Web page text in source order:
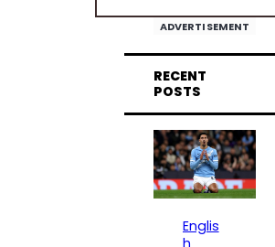
ADVERTISEMENT
RECENT
POSTS
Englis